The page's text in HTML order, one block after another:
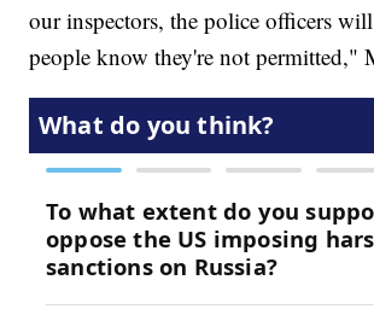
our inspectors, the police officers
people know they're not permitted,"